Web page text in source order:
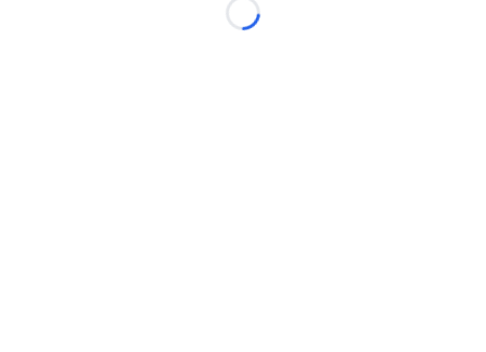
Loading...